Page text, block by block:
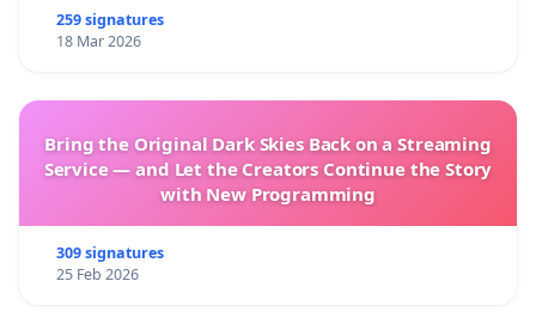
259 signatures
18 Mar 2026
Bring the Original Dark Skies Back on a Streaming
Service — and Let the Creators Continue the Story
with New Programming
309 signatures
25 Feb 2026